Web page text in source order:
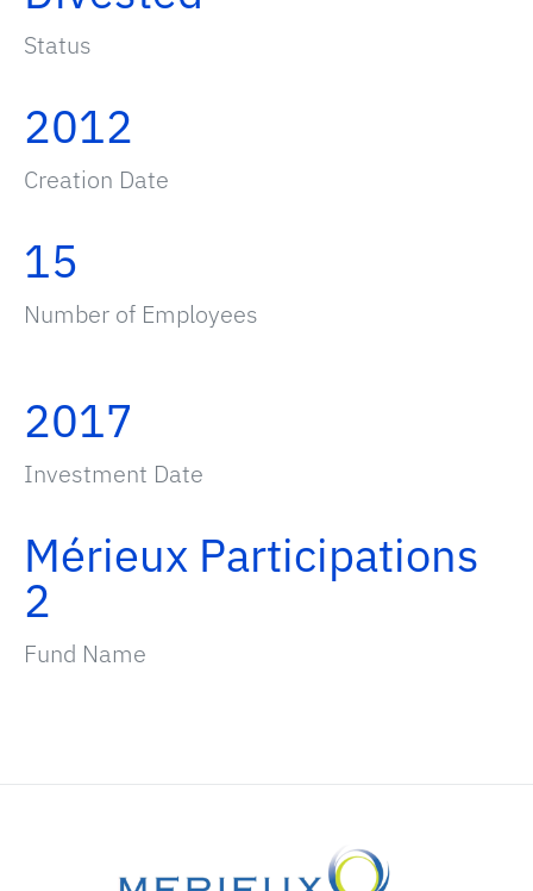
Status
2012
Creation Date
15
Number of Employees
2017
Investment Date
Mérieux Participations
2
Fund Name